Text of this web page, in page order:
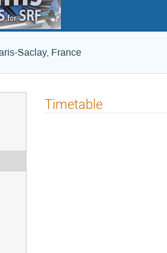
Saclay, France
Timetable